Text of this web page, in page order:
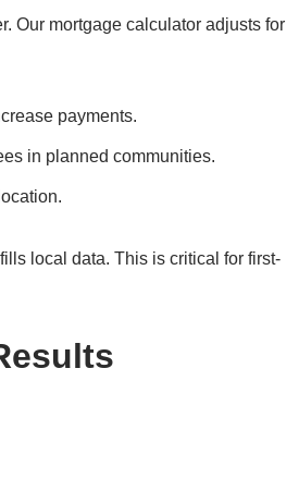
Our mortgage calculator adjusts for
payments.
in planned communities.
local data. This is critical for first-